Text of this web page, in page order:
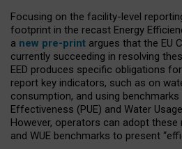
Focusing on the facility-level
footprint in the recast Energy
a new pre-print argues that the EU
currently succeeding in resolving
EED produces specific obligations
report key indicators, such as on
consumption, and using benchmarks
Effectiveness (PUE) and Water
However, operators can adopt these
and WUE benchmarks to present